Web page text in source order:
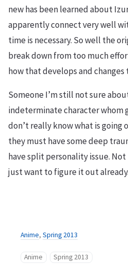
new has been learned about
apparently connect very well
time is necessary. So well the
break down from too much
how that develops and
Someone I’m still not sure
indeterminate character whom
don’t really know what is going
they must have some deep
have split personality issue.
just want to figure it out already.
Anime, Spring 2013
Anime Spring 2013